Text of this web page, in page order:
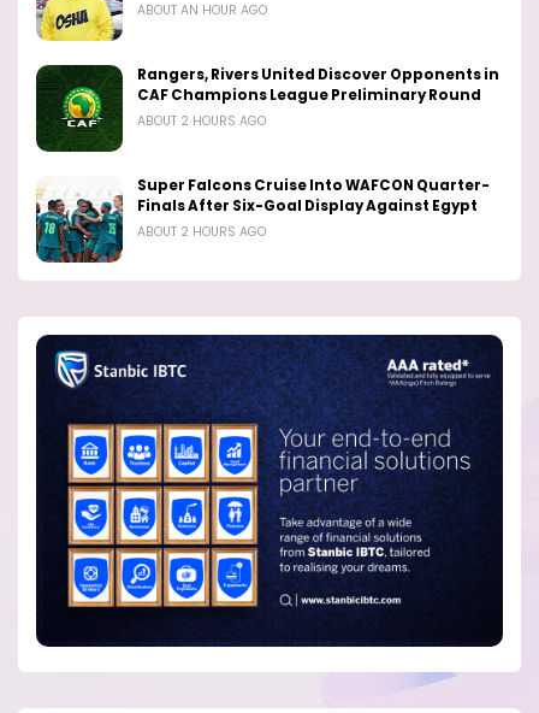
ABOUT AN HOUR AGO
Rangers, Rivers United Discover Opponents in
CAF Champions League Preliminary Round
ABOUT 2 HOURS AGO
Super Falcons Cruise Into WAFCON Quarter-
Finals After Six-Goal Display Against Egypt
ABOUT 2 HOURS AGO